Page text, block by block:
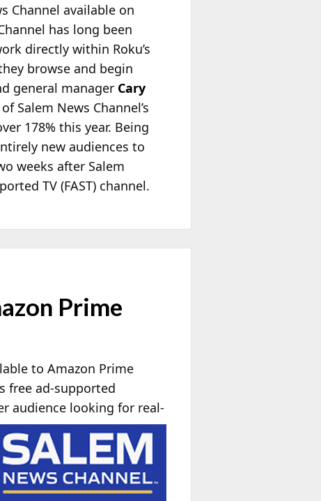
Channel available on
has long been
directly within Roku’s
browse and begin
general manager Cary
Salem News Channel’s
178% this year. Being
new audiences to
weeks after Salem
TV (FAST) channel.
Prime
to Amazon Prime
free ad-supported
audience looking for real-